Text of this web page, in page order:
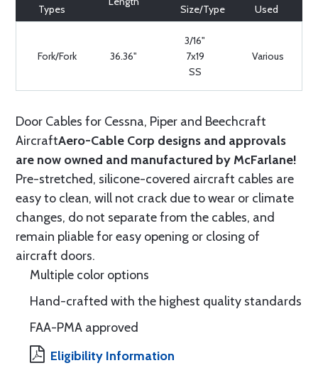
Types
Size/Type
Used
Fork/Fork 36.36"
3/16"
7x19
SS
Various
Door Cables for Cessna, Piper and Beechcraft
AircraftAero-Cable Corp designs and approvals
are now owned and manufactured by McFarlane!
Pre-stretched, silicone-covered aircraft cables are
easy to clean, will not crack due to wear or climate
changes, do not separate from the cables, and
remain pliable for easy opening or closing of
aircraft doors.
Multiple color options
Hand-crafted with the highest quality standards
FAA-PMA approved
Eligibility Information